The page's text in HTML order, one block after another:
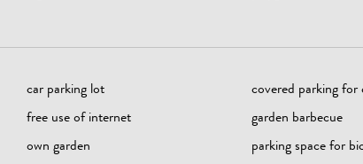
car parking lot
covered parking for
free use of internet
garden barbecue
own garden
parking space for